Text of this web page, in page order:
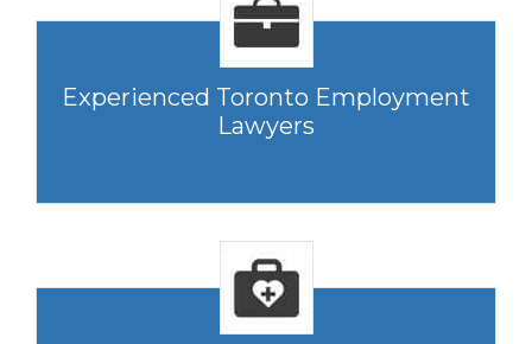
Experienced Toronto Employment
Lawyers